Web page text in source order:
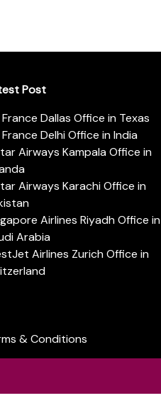
Post
Dallas Office in Texas
Delhi Office in India
Airways Kampala Office in
Airways Karachi Office in
Airlines Riyadh Office in
Arabia
Airlines Zurich Office in
& Conditions